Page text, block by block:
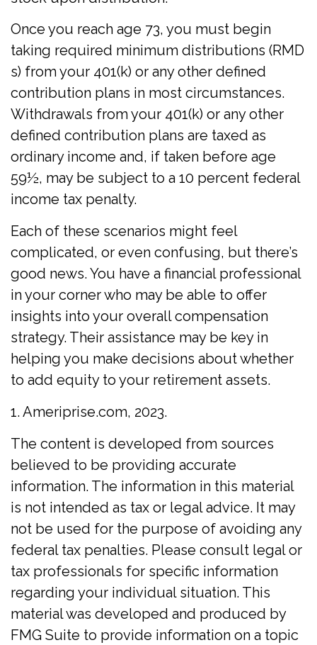
Once you reach age 73, you must begin
taking required minimum distributions (RMD
s) from your 401(k) or any other defined
contribution plans in most circumstances.
Withdrawals from your 401(k) or any other
defined contribution plans are taxed as
ordinary income and, if taken before age
59½, may be subject to a 10 percent federal
income tax penalty.
Each of these scenarios might feel
complicated, or even confusing, but there’s
good news. You have a financial professional
in your corner who may be able to offer
insights into your overall compensation
strategy. Their assistance may be key in
helping you make decisions about whether
to add equity to your retirement assets.
1. Ameriprise.com, 2023.
The content is developed from sources
believed to be providing accurate
information. The information in this material
is not intended as tax or legal advice. It may
not be used for the purpose of avoiding any
federal tax penalties. Please consult legal or
tax professionals for specific information
regarding your individual situation. This
material was developed and produced by
FMG Suite to provide information on a topic